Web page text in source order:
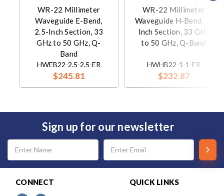
WR-22 Millimeter
Waveguide E-Bend,
2.5-Inch Section, 33
GHz to 50 GHz, Q-
Band
HWEB22-2.5-2.5-ER
$245.81
WR-22 Millimeter
Waveguide H-Bend, 1-
Inch Section, 33 GHz
to 50 GHz, Q-Band
HWHB22-1-1-ER
$232.87
Sign up for our newsletter
Email
Address
CONNECT QUICK LINKS